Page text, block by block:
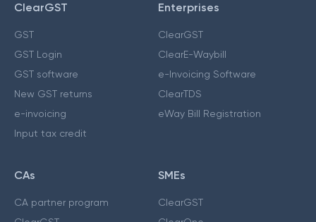
ClearGST
GST
GST Login
GST software
New GST returns
e-invoicing
Input tax credit
Enterprises
ClearGST
ClearE-Waybill
e-Invoicing Software
ClearTDS
eWay Bill Registration
CAs
CA partner program
SMEs
ClearGST